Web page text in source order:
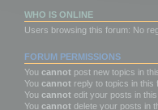
WHO IS ONLINE
Users browsing this forum: No
FORUM PERMISSIONS
You cannot post new topics in
You cannot reply to topics in this
You cannot edit your posts in
You cannot delete your posts in